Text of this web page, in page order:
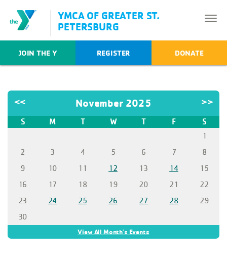
YMCA OF GREATER ST.
PETERSBURG
JOIN THE Y REGISTER DONATE
<< November 2025 >>
S M T W T F
S
1
2
3 4 5 6 7
8
9
10 11 12 13 14
15
16
17 18 19 20 21
22
23
24 25 26 27 28
29
30
View All Month's Events